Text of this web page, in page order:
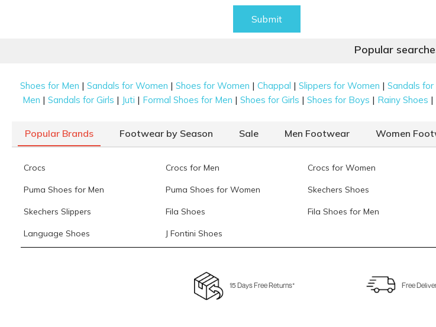
Submit
Popular
Shoes for Men |Sandals for Women |Shoes for Women |Chappal |Slippers for Women |Sandals for
Men |Sandals for Girls | Juti | Formal Shoes for Men |Shoes for Girls |Shoes for Boys | Rainy Shoes |
Popular Brands Footwear by Season Sale Men Footwear Women
Crocs Crocs for Men Crocs for Women
Puma Shoes for Men Puma Shoes for Women Skechers Shoes
Skechers Slippers Fila Shoes Fila Shoes for Men
Language Shoes J Fontini Shoes
15 Days Free Returns* Free